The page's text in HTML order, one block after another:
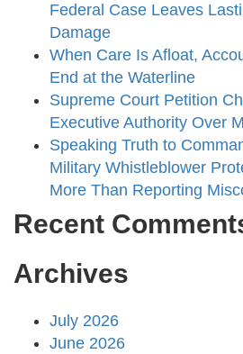
Federal Case Leaves
Damage
When Care Is Afloat,
End at the Waterline
Supreme Court Petition
Executive Authority Over
Speaking Truth to
Military Whistleblower
More Than Reporting
Recent
Archives
July 2026
June 2026